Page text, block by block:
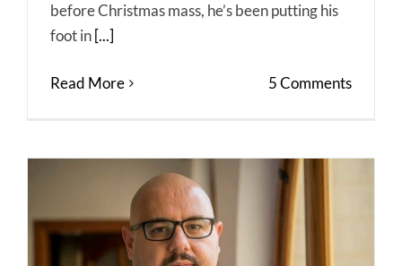
before Christmas mass, he’s been putting his
foot in [...]
Read More 5 Comments